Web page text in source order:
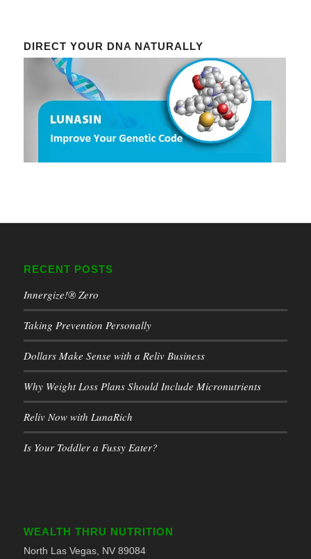
DIRECT YOUR DNA NATURALLY
RECENT POSTS
Innergize!® Zero
Taking Prevention Personally
Dollars Make Sense with a Reliv Business
Why Weight Loss Plans Should Include Micronutrients
Reliv Now with LunaRich
Is Your Toddler a Fussy Eater?
WEALTH THRU NUTRITION
North Las Vegas, NV 89084